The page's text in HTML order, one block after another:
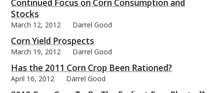
Continued Focus on Corn Consumption and
Stocks
March 12, 2012 Darrel Good
Corn Yield Prospects
March 19, 2012 Darrel Good
Has the 2011 Corn Crop Been Rationed?
April 16, 2012 Darrel Good